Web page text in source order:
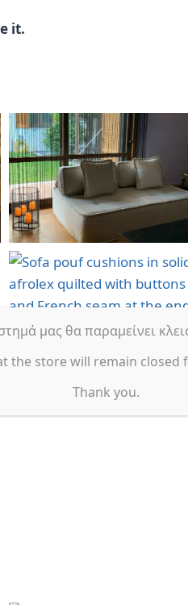
it.
μας θα παραμείνει
the store will remain closed
Thank you.